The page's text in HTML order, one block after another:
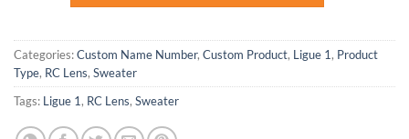
Categories:Custom Name Number, Custom Product, Ligue 1, Product
Type, RC Lens, Sweater
Tags: Ligue 1, RC Lens, Sweater